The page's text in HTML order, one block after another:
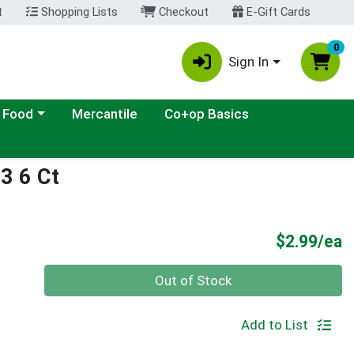
Shopping Lists Checkout E-Gift Cards
Sign In
0
menuMercantile Co+op Basics
6 Ct
$2.99/ea
Out of Stock
Add to List